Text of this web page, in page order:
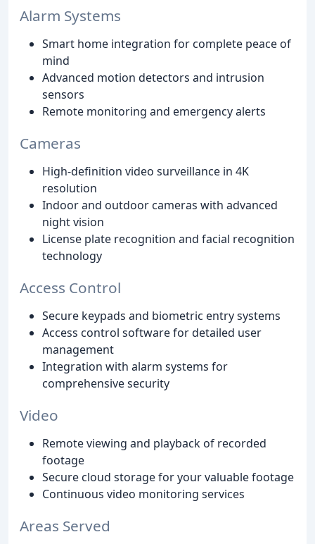
Alarm Systems
Smart home integration for complete peace of
mind
Advanced motion detectors and intrusion
sensors
Remote monitoring and emergency alerts
Cameras
High-definition video surveillance in 4K
resolution
Indoor and outdoor cameras with advanced
night vision
License plate recognition and facial recognition
technology
Access Control
Secure keypads and biometric entry systems
Access control software for detailed user
management
Integration with alarm systems for
comprehensive security
Video
Remote viewing and playback of recorded
footage
Secure cloud storage for your valuable footage
Continuous video monitoring services
Areas Served